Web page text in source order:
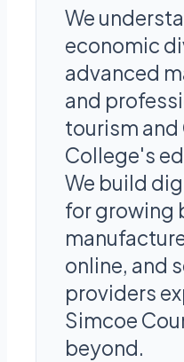
We
economic
advanced
and
tourism and
College's
We build
for growing
online, and
providers
Simcoe
beyond.